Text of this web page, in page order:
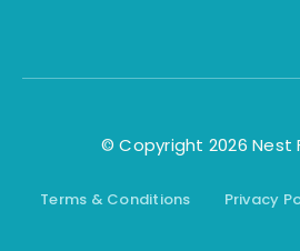
© Copyright 2026 Nest
Terms & Conditions Privacy